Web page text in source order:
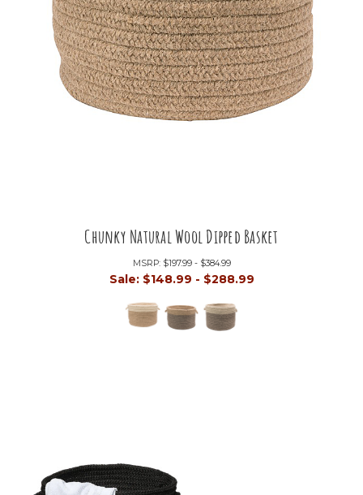
Chunky Natural Wool Dipped Basket
MSRP: $197.99 - $384.99
Sale: $148.99 - $288.99